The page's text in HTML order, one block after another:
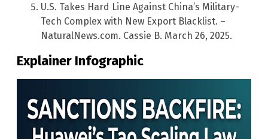
U.S. Takes Hard Line Against China’s Military-
Tech Complex with New Export Blacklist. –
NaturalNews.com. Cassie B. March 26, 2025.
Explainer Infographic